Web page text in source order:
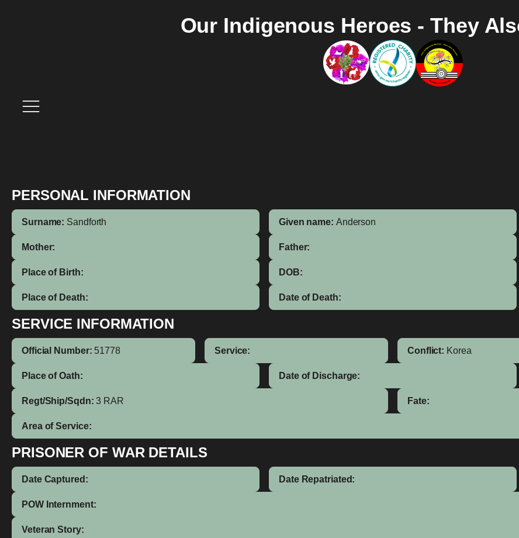
Our Indigenous Heroes - They
PERSONAL INFORMATION
Surname: Sandforth Given name: Anderson
Mother: Father:
Place of Birth: DOB:
Place of Death: Date of Death:
SERVICE INFORMATION
Official Number: 51778 Service: Conflict: Korea
Place of Oath: Date of Discharge:
Regt/Ship/Sqdn: 3 RAR Fate:
Area of Service:
PRISONER OF WAR DETAILS
Date Captured: Date Repatriated:
POW Internment:
Veteran Story: